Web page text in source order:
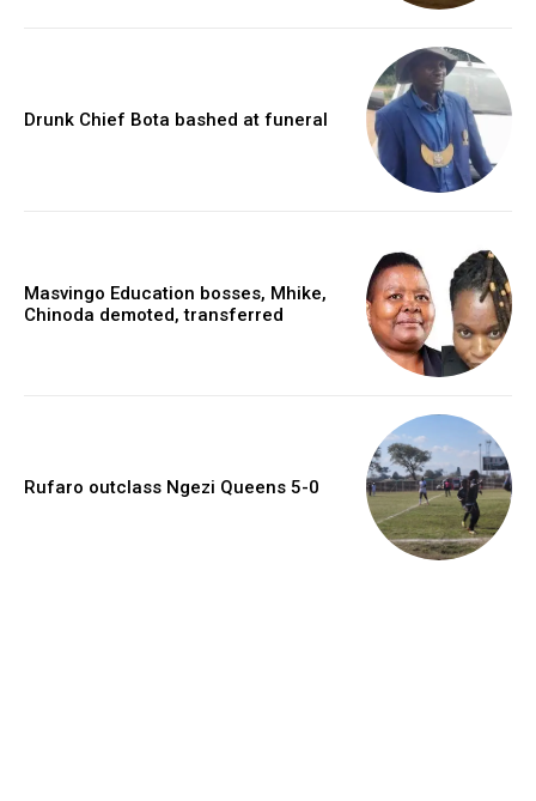
Drunk Chief Bota bashed at funeral
Masvingo Education bosses, Mhike,
Chinoda demoted, transferred
Rufaro outclass Ngezi Queens 5-0